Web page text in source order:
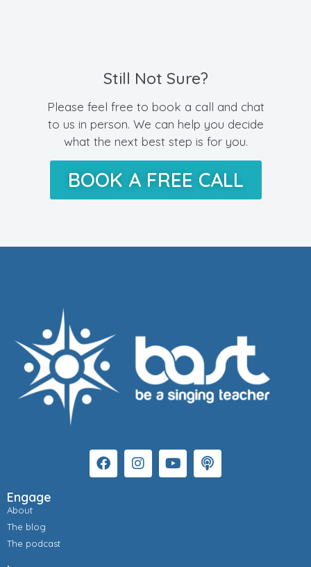
Still Not Sure?
Please feel free to book a call and chat
to us in person. We can help you decide
what the next best step is for you.
BOOK A FREE CALL
Engage
About
The blog
The podcast